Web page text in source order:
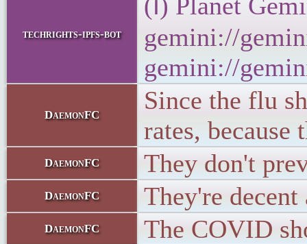
techrights-ipfs-bot
gemini://
gemini://
DaemonFC
Since the flu
rates, because
DaemonFC They don't
DaemonFC They're
DaemonFC The COVID